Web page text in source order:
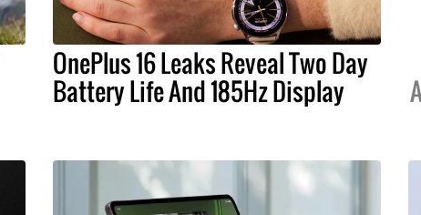
OnePlus 16 Leaks Reveal Two Day
Battery Life And 185Hz Display